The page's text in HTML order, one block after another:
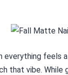
everything feels
that vibe. While